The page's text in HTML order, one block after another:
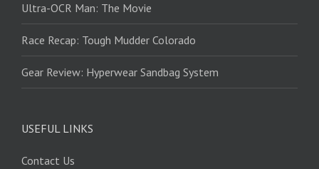
Ultra-OCR Man: The Movie
Race Recap: Tough Mudder Colorado
Gear Review: Hyperwear Sandbag System
USEFUL LINKS
Contact Us